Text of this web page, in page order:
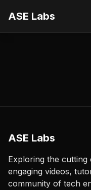
ASE Labs
ASE Labs
Exploring the
engaging videos,
community of tech